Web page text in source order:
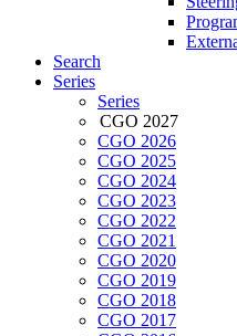
Search
Series
Series
CGO 2027
CGO 2026
CGO 2025
CGO 2024
CGO 2023
CGO 2022
CGO 2021
CGO 2020
CGO 2019
CGO 2018
CGO 2017